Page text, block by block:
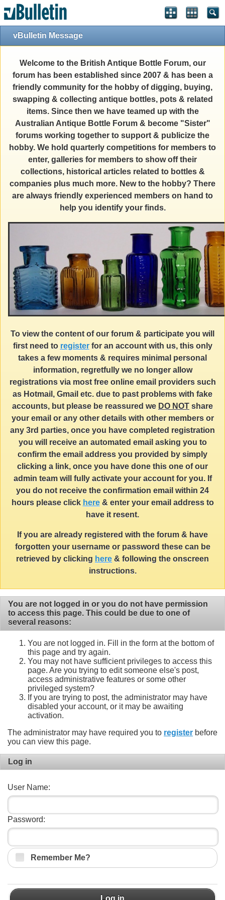
vBulletin Message
Welcome to the British Antique Bottle Forum, our
forum has been established since 2007 & has been a
friendly community for the hobby of digging, buying,
swapping & collecting antique bottles, pots & related
items. Since then we have teamed up with the
Australian Antique Bottle Forum & become "Sister"
forums working together to support & publicize the
hobby. We hold quarterly competitions for members to
enter, galleries for members to show off their
collections, historical articles related to bottles &
companies plus much more. New to the hobby? There
are always friendly experienced members on hand to
help you identify your finds.
To view the content of our forum & participate you will
first need to registerfor an account with us, this only
takes a few moments & requires minimal personal
information, regretfully we no longer allow
registrations via most free online email providers such
as Hotmail, Gmail etc. due to past problems with fake
accounts, but please be reassured we DO NOT share
your email or any other details with other members or
any 3rd parties, once you have completed registration
you will receive an automated email asking you to
confirm the email address you provided by simply
clicking a link, once you have done this one of our
admin team will fully activate your account for you. If
you do not receive the confirmation email within 24
hours please click here& enter your email address to
have it resent.
If you are already registered with the forum & have
forgotten your username or password these can be
retrieved by clicking here & following the onscreen
instructions.
You are not logged in or you do not have permission
to access this page. This could be due to one of
several reasons:
You are not logged in. Fill in the form at the bottom of
this page and try again.
You may not have sufficient privileges to access this
page. Are you trying to edit someone else's post,
access administrative features or some other
privileged system?
If you are trying to post, the administrator may have
disabled your account, or it may be awaiting
activation.
The administrator may have required you to register before
you can view this page.
Log in
User Name:
Password:
Remember Me?